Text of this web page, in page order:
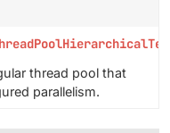
thread pool that
parallelism.